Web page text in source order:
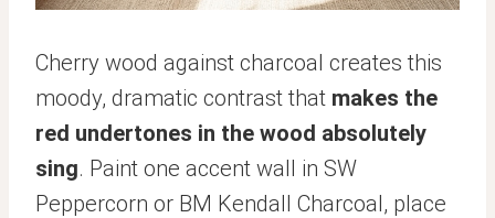
Cherry wood against charcoal creates this
moody, dramatic contrast that makes the
red undertones in the wood absolutely
sing. Paint one accent wall in SW
Peppercorn or BM Kendall Charcoal, place